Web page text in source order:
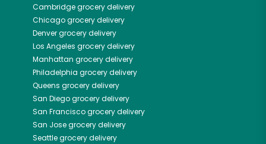
Cambridgegrocery delivery
Chicagogrocery delivery
Denvergrocery delivery
Los Angeles grocery delivery
Manhattan grocery delivery
Philadelphia grocery delivery
Queens grocery delivery
San Diegogrocery delivery
San Franciscogrocery delivery
San Josegrocery delivery
Seattlegrocery delivery